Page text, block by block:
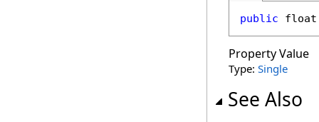
public float
Property Value
Type: Single
See Also